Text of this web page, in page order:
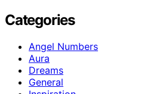
Categories
Angel Numbers
Aura
Dreams
General